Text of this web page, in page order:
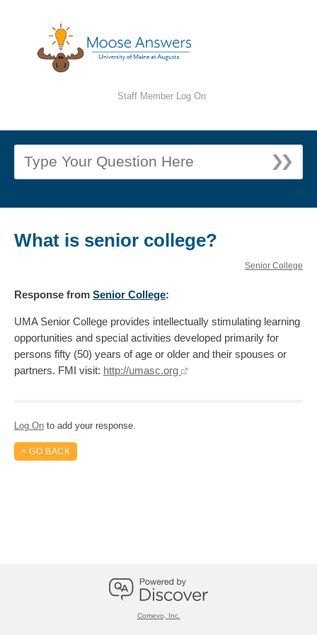
Staff Member Log On
What is senior college?
Senior College
Response from Senior College:
UMA Senior College provides intellectually stimulating learning
opportunities and special activities developed primarily for
persons fifty (50) years of age or older and their spouses or
partners. FMI visit: http://umasc.org
Log On to add your response.
< GO BACK
Comevo, Inc.